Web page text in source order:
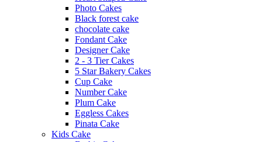
Photo Cakes
Black forest cake
chocolate cake
Fondant Cake
Designer Cake
2 - 3 Tier Cakes
5 Star Bakery Cakes
Cup Cake
Number Cake
Plum Cake
Eggless Cakes
Pinata Cake
Kids Cake